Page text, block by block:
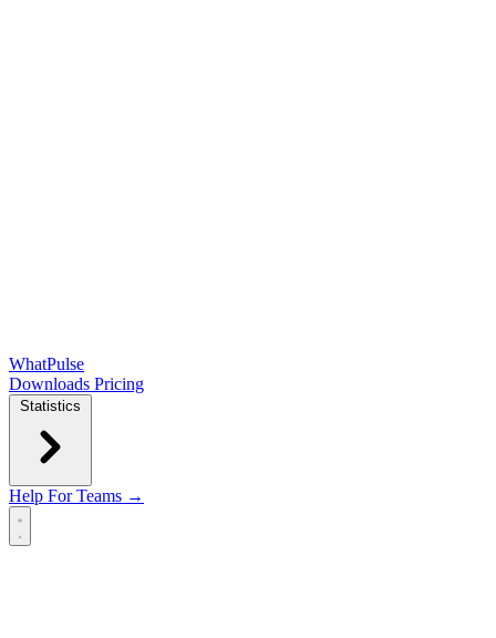
WhatPulse
Downloads Pricing
Statistics
Help For Teams →
Open main menu